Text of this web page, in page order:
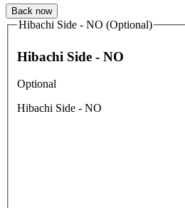
Back now
Hibachi Side - NO (Optional)
Hibachi Side - NO
Optional
Hibachi Side - NO